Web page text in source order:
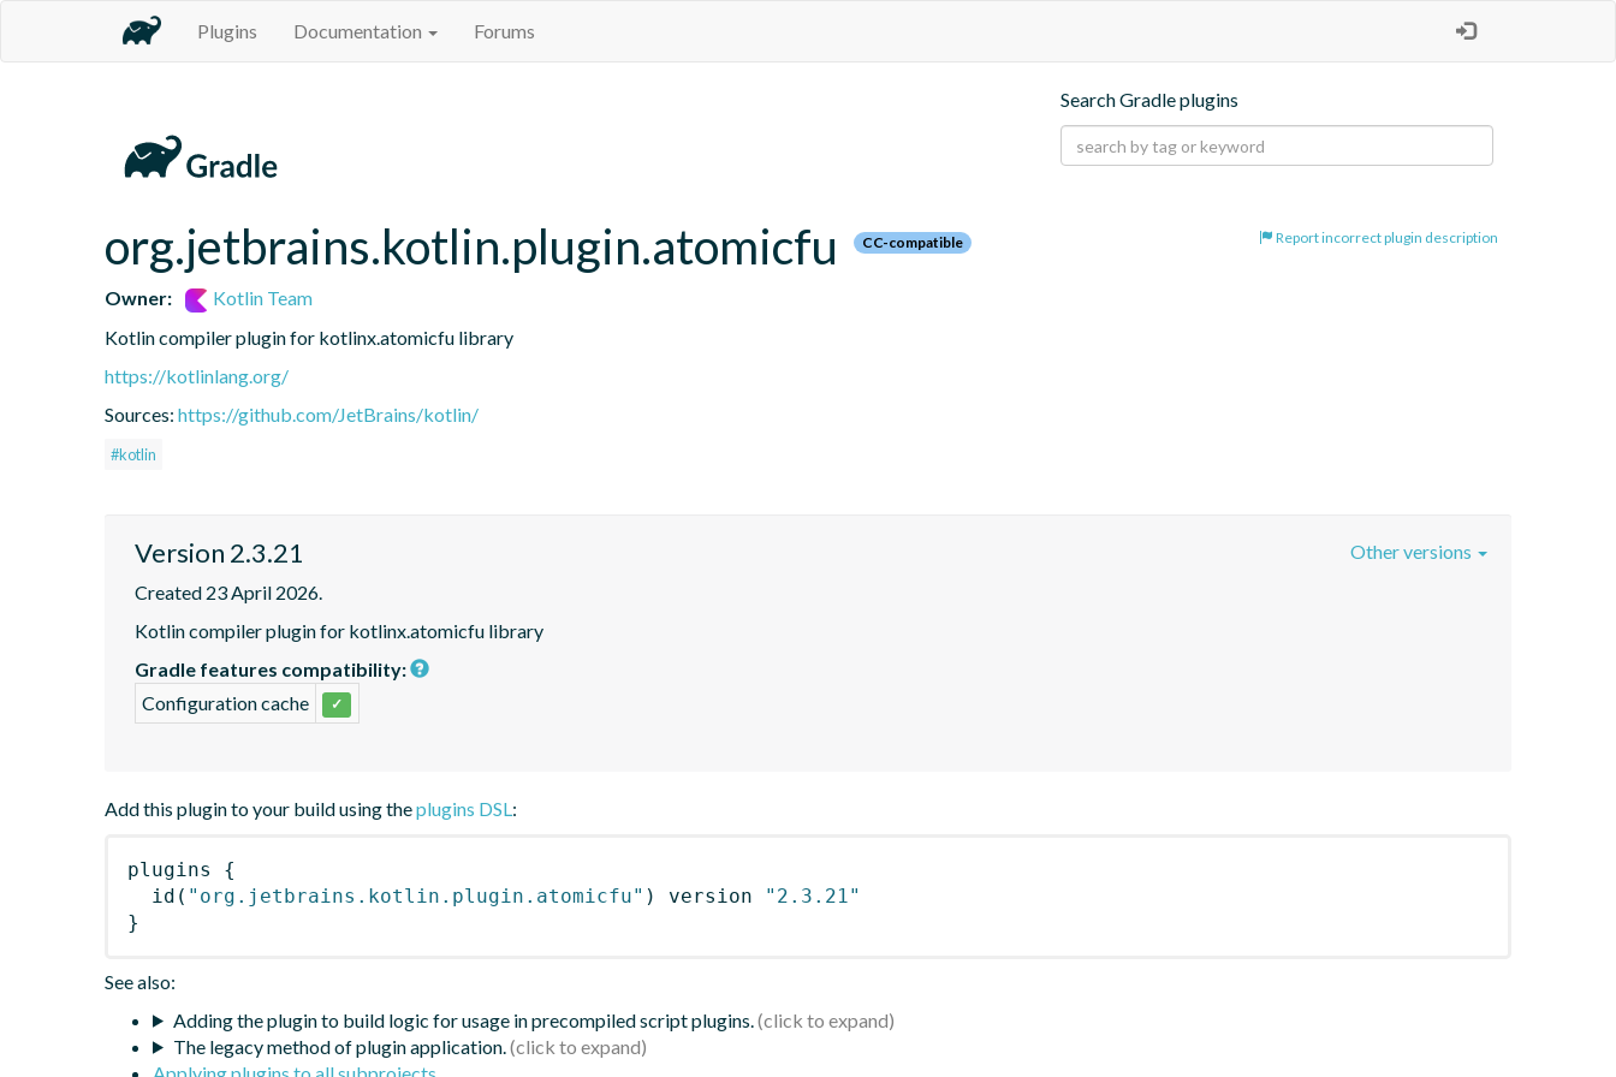
Plugins Documentation Forums
Search Gradle plugins
Report incorrect plugin description
org.jetbrains.kotlin.plugin.atomicfu CC-compatible
Owner:
Kotlin Team
Kotlin compiler plugin for kotlinx.atomicfu library
https://kotlinlang.org/
Sources: https://github.com/JetBrains/kotlin/
#kotlin
Version 2.3.21
Created 23 April 2026.
Kotlin compiler plugin for kotlinx.atomicfu library
Gradle features compatibility:
Configuration cache
✓
Other versions
Add this plugin to your build using theplugins DSL:
plugins
{
id ( "org.jetbrains.kotlin.plugin.atomicfu" ) version
"2.3.21"
}
See also:
Adding the plugin to build logic for usage in precompiled script plugins.
The legacy method of plugin application.